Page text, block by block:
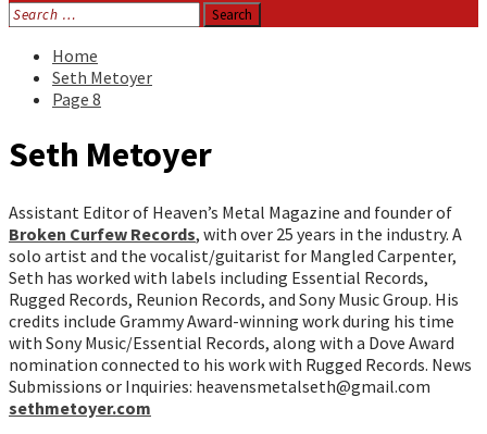
Search
for:
Home
Seth Metoyer
Page 8
Seth Metoyer
Assistant Editor of Heaven’s Metal Magazine and founder of
Broken Curfew Records, with over 25 years in the industry. A
solo artist and the vocalist/guitarist for Mangled Carpenter,
Seth has worked with labels including Essential Records,
Rugged Records, Reunion Records, and Sony Music Group. His
credits include Grammy Award-winning work during his time
with Sony Music/Essential Records, along with a Dove Award
nomination connected to his work with Rugged Records. News
Submissions or Inquiries: heavensmetalseth@gmail.com
sethmetoyer.com